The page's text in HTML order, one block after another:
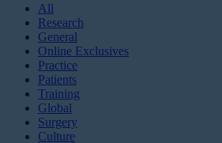
All
Research
General
Online Exclusives
Practice
Patients
Training
Global
Surgery
Culture